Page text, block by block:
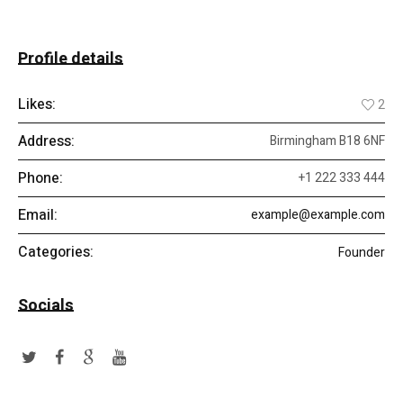
Profile details
Likes: 2
Address: Birmingham B18 6NF
Phone: +1 222 333 444
Email: example@example.com
Categories: Founder
Socials